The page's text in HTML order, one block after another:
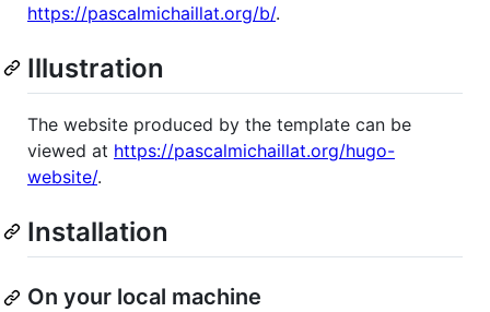
https://pascalmichaillat.org/b/.
Illustration
The website produced by the template can be
viewed at https://pascalmichaillat.org/hugo-
website/.
Installation
On your local machine